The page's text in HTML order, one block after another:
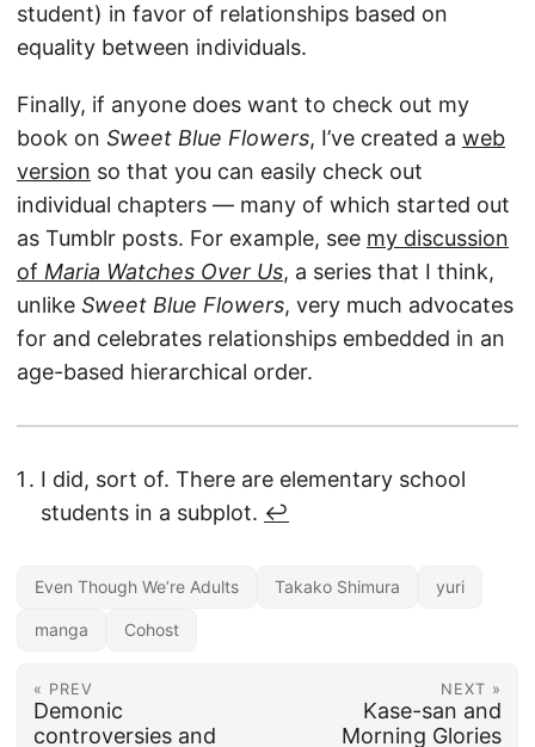
student) in favor of relationships based on
equality between individuals.
Finally, if anyone does want to check out my
book on Sweet Blue Flowers, I’ve created a web
version so that you can easily check out
individual chapters — many of which started out
as Tumblr posts. For example, see my discussion
of Maria Watches Over Us, a series that I think,
unlike Sweet Blue Flowers, very much advocates
for and celebrates relationships embedded in an
age-based hierarchical order.
I did, sort of. There are elementary school
students in a subplot. ↩︎
Even Though We’re Adults Takako Shimura yuri
manga Cohost
« PREV
Demonic
controversies and
NEXT »
Kase-san and
Morning Glories